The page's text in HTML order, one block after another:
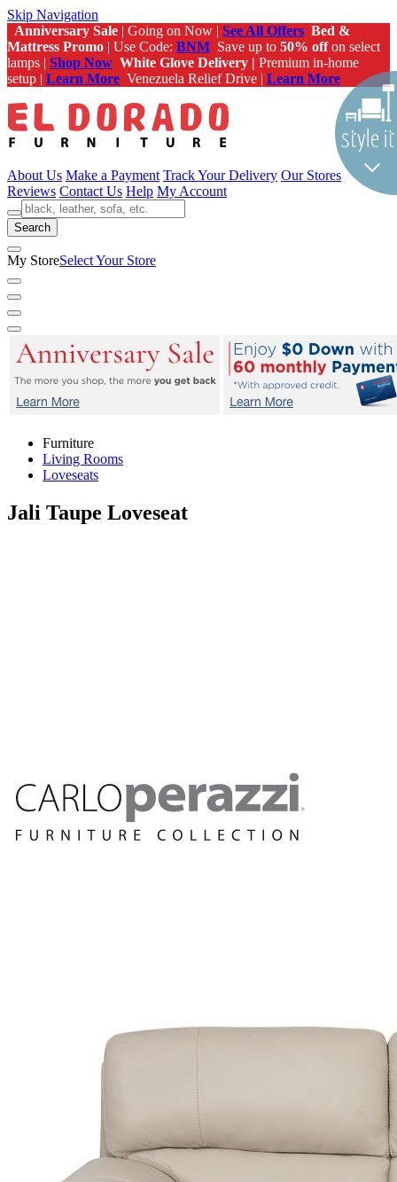
Skip Navigation
Anniversary Sale | Going on Now | See All Offers Bed &
Mattress Promo | Use Code: BNM Save up to 50% offon select
lamps | Shop Now White Glove Delivery | Premium in-home
setup | Learn More Venezuela Relief Drive | Learn More
About Us Make a Payment Track Your Delivery Our Stores
Reviews Contact Us Help My Account
Search
My StoreSelect Your Store
Furniture
Living Rooms
Loveseats
Jali Taupe Loveseat